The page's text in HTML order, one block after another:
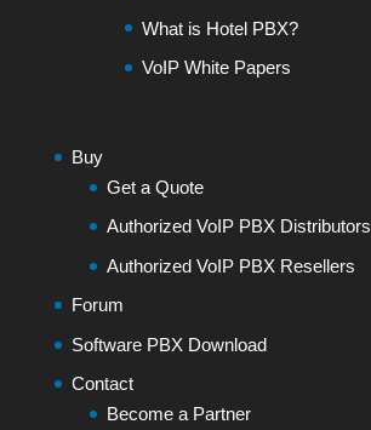
What is Hotel PBX?
VoIP White Papers
Buy
Get a Quote
Authorized VoIP PBX Distributors
Authorized VoIP PBX Resellers
Forum
Software PBX Download
Contact
Become a Partner